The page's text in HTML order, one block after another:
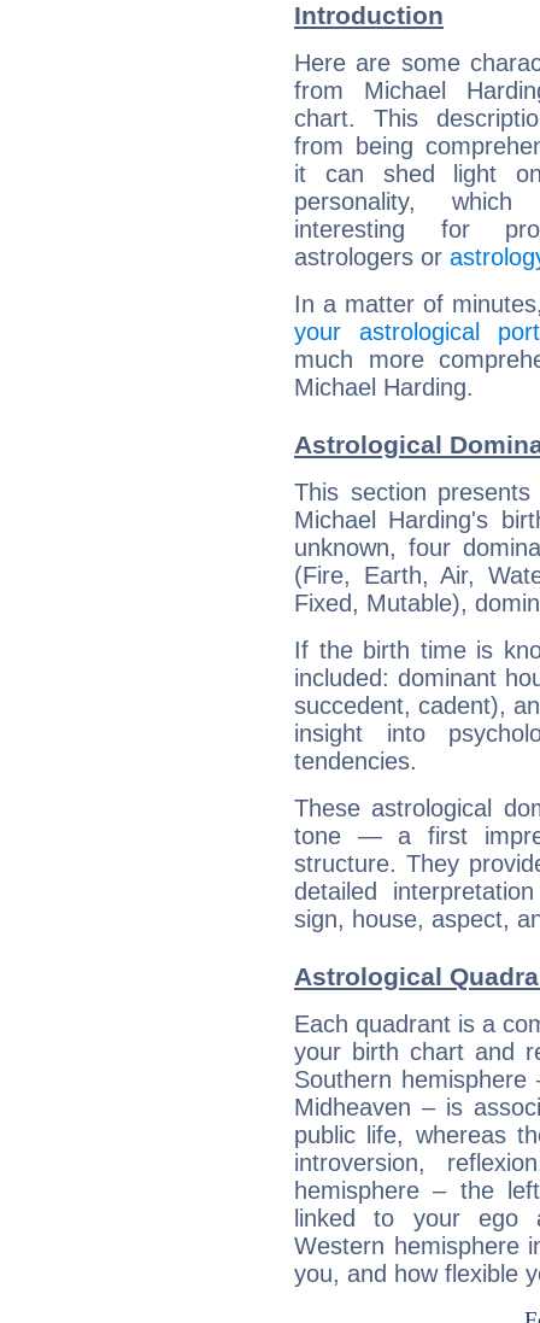
Introduction
Here are some
from Michael
chart. This
from being
it can shed light
personality,
interesting for
astrologers or
In a matter of
your astrological
much more
Michael Harding.
Astrological
This section
Michael Harding's
unknown, four
(Fire, Earth, Air,
Fixed, Mutable),
If the birth time is
included: dominant
succedent, cadent),
insight into
tendencies.
These astrological
tone — a first
structure. They
detailed
sign, house, aspect,
Astrological
Each quadrant is a
your birth chart and
Southern
Midheaven – is
public life, whereas
introversion,
hemisphere – the
linked to your ego
Western hemisphere
you, and how flexible